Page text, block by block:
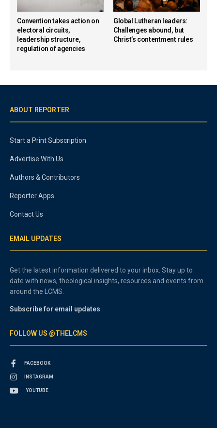
Convention takes action on
electoral circuits,
leadership structure,
regulation of agencies
Global Lutheran leaders:
Challenges abound, but
Christ’s contentment rules
ABOUT REPORTER
Start a Print Subscription
Advertise With Us
Authors & Contributors
Reporter Apps
Contact Us
EMAIL UPDATES
Get the latest information delivered to your inbox. Stay up to
date with news, theological insights, resources and events from
around the LCMS.
Subscribe for email updates
FOLLOW US @THELCMS
FACEBOOK
INSTAGRAM
YOUTUBE